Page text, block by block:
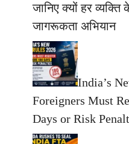
जानिए क्यों हर
जागरूकता अभियान
India’s
Foreigners Must
Days or Risk